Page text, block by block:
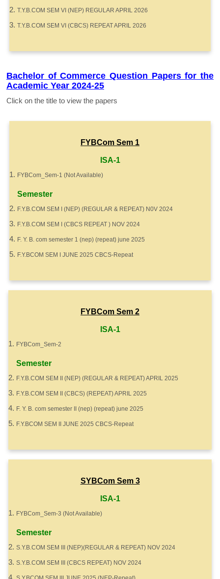
T.Y.B.COM SEM VI (NEP) REGULAR APRIL 2026
T.Y.B.COM SEM VI (CBCS) REPEAT APRIL 2026
Bachelor of Commerce Question Papers for the
Academic Year 2024-25
Click on the title to view the papers
FYBCom Sem 1
ISA-1
FYBCom_Sem-1 (Not Available)
Semester
F.Y.B.COM SEM I (NEP) (REGULAR & REPEAT) N0V 2024
F.Y.B.COM SEM I (CBCS REPEAT ) NOV 2024
F. Y. B. com semester 1 (nep) (repeat) june 2025
F.Y.BCOM SEM I JUNE 2025 CBCS-Repeat
FYBCom Sem 2
ISA-1
FYBCom_Sem-2
Semester
F.Y.B.COM SEM II (NEP) (REGULAR & REPEAT) APRIL 2025
F.Y.B.COM SEM II (CBCS) (REPEAT) APRIL 2025
F. Y. B. com semester II (nep) (repeat) june 2025
F.Y.BCOM SEM II JUNE 2025 CBCS-Repeat
SYBCom Sem 3
ISA-1
FYBCom_Sem-3 (Not Available)
Semester
S.Y.B.COM SEM III (NEP)(REGULAR & REPEAT) NOV 2024
S.Y.B.COM SEM III (CBCS REPEAT) NOV 2024